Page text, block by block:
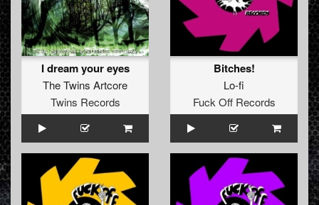
I dream your eyes
The Twins Artcore
Twins Records
Bitches!
Lo-fi
Fuck Off Records